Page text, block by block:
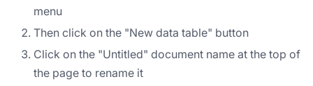
menu
Then click on the "New data table" button
Click on the "Untitled" document name at the top of
the page to rename it